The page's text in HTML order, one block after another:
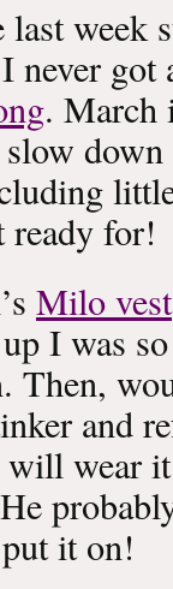
week
never got
. March
ready for!
Milo vest
I was
Then,
and
wear
it on!